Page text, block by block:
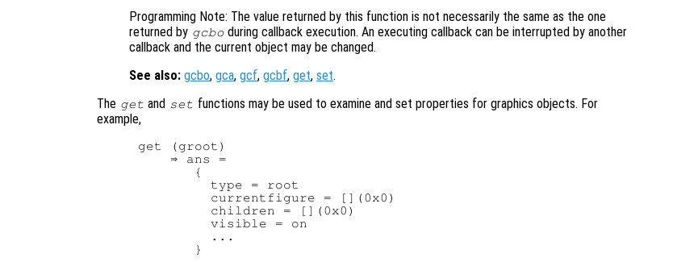
Programming Note: The value returned by this function is not necessarily the same as the one
returned by gcbo during callback execution. An executing callback can be interrupted by another
callback and the current object may be changed.
See also: gcbo, gca, gcf, gcbf, get, set.
The get and set functions may be used to examine and set properties for graphics objects. For
example,
get (groot)
    ⇒ ans =
       {
         type = root
         currentfigure = [](0x0)
         children = [](0x0)
         visible = on
         ...